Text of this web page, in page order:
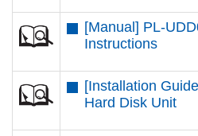
[Manual] PL-
Instructions
[Installation
Hard Disk Unit